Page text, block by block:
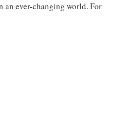
an ever-changing world. For